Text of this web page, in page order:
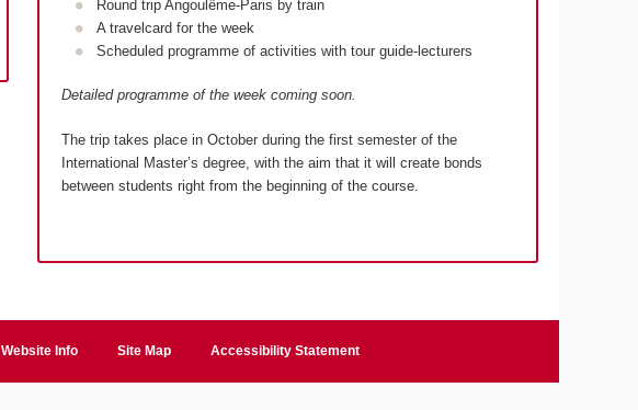
Round trip Angoulême-Paris by train
A travelcard for the week
Scheduled programme of activities with tour guide-lecturers
Detailed programme of the week coming soon.
The trip takes place in October during the first semester of the
International Master’s degree, with the aim that it will create bonds
between students right from the beginning of the course.
Website Info Site Map Accessibility Statement